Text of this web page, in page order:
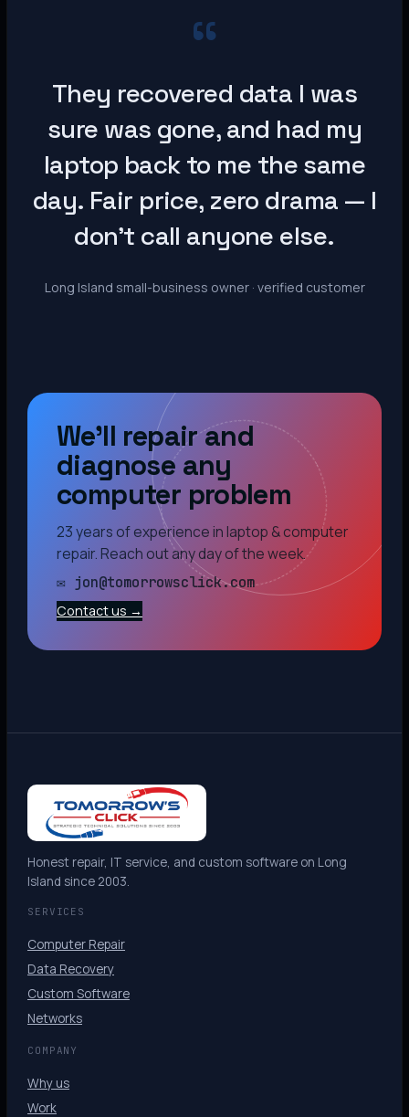
“
They recovered data I was
sure was gone, and had my
laptop back to me the same
day. Fair price, zero drama — I
don’t call anyone else.
Long Island small-business owner · verified customer
We’ll repair and
diagnose any
computer problem
23 years of experience in laptop & computer
repair. Reach out any day of the week.
✉ jon@tomorrowsclick.com
Contact us →
Honest repair, IT service, and custom software on Long
Island since 2003.
SERVICES
Computer Repair
Data Recovery
Custom Software
Networks
COMPANY
Why us
Work